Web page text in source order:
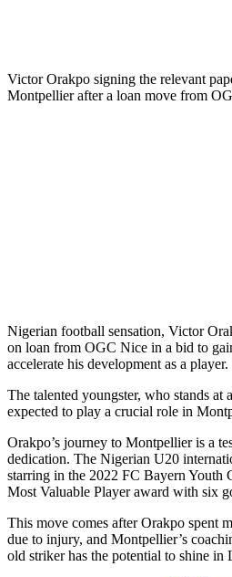
Victor Orakpo signing the relevant
Montpellier after a loan move from
Nigerian football sensation, Victor
on loan from OGC Nice in a bid to
accelerate his development as a player.
The talented youngster, who stands at
expected to play a crucial role in
Orakpo’s journey to Montpellier is a
dedication. The Nigerian U20
starring in the 2022 FC Bayern Youth
Most Valuable Player award with six
This move comes after Orakpo spent
due to injury, and Montpellier’s
old striker has the potential to shine in